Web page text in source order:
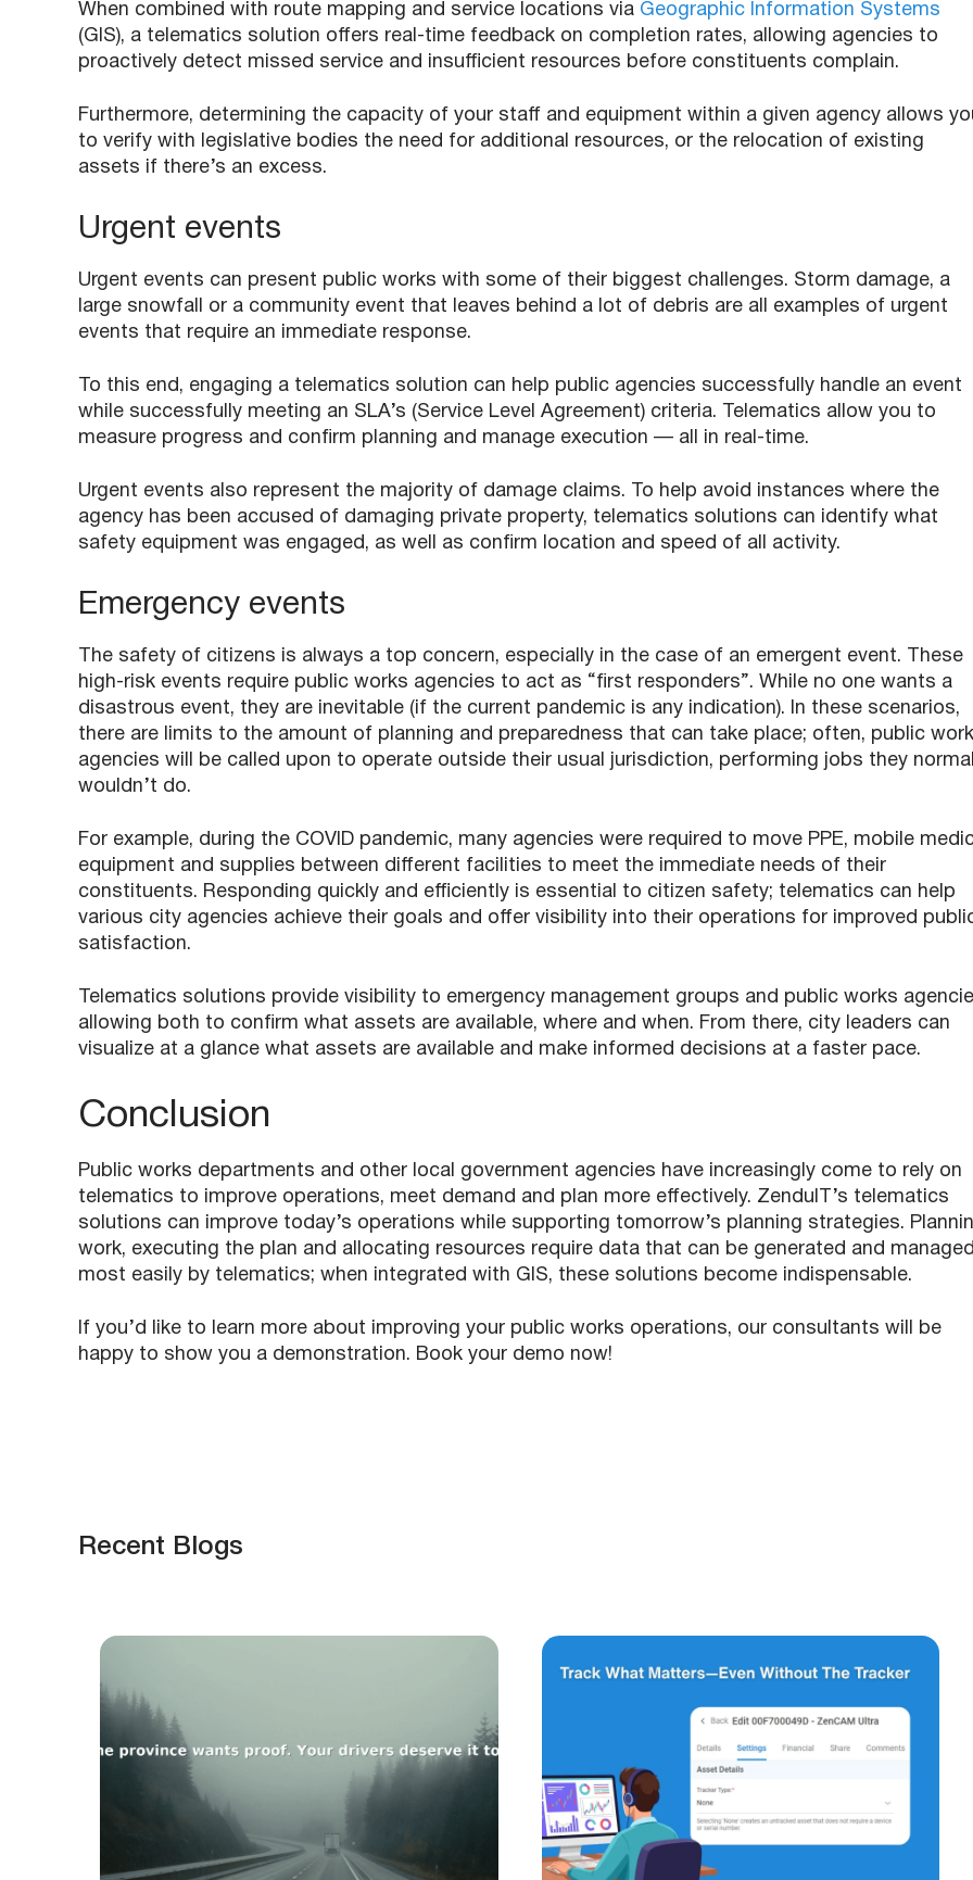
When combined with route mapping and service locations via Geographic Information Systems
(GIS), a telematics solution offers real-time feedback on completion rates, allowing agencies to
proactively detect missed service and insufficient resources before constituents complain.
Furthermore, determining the capacity of your staff and equipment within a given agency allows
to verify with legislative bodies the need for additional resources, or the relocation of existing
assets if there’s an excess.
Urgent events
Urgent events can present public works with some of their biggest challenges. Storm damage, a
large snowfall or a community event that leaves behind a lot of debris are all examples of urgent
events that require an immediate response.
To this end, engaging a telematics solution can help public agencies successfully handle an event
while successfully meeting an SLA’s (Service Level Agreement) criteria. Telematics allow you to
measure progress and confirm planning and manage execution — all in real-time.
Urgent events also represent the majority of damage claims. To help avoid instances where the
agency has been accused of damaging private property, telematics solutions can identify what
safety equipment was engaged, as well as confirm location and speed of all activity.
Emergency events
The safety of citizens is always a top concern, especially in the case of an emergent event. These
high-risk events require public works agencies to act as “first responders”. While no one wants a
disastrous event, they are inevitable (if the current pandemic is any indication). In these scenarios,
there are limits to the amount of planning and preparedness that can take place; often, public
agencies will be called upon to operate outside their usual jurisdiction, performing jobs they
wouldn’t do.
For example, during the COVID pandemic, many agencies were required to move PPE, mobile
equipment and supplies between different facilities to meet the immediate needs of their
constituents. Responding quickly and efficiently is essential to citizen safety; telematics can help
various city agencies achieve their goals and offer visibility into their operations for improved
satisfaction.
Telematics solutions provide visibility to emergency management groups and public works
allowing both to confirm what assets are available, where and when. From there, city leaders can
visualize at a glance what assets are available and make informed decisions at a faster pace.
Conclusion
Public works departments and other local government agencies have increasingly come to rely on
telematics to improve operations, meet demand and plan more effectively. ZenduIT’s telematics
solutions can improve today’s operations while supporting tomorrow’s planning strategies.
work, executing the plan and allocating resources require data that can be generated and
most easily by telematics; when integrated with GIS, these solutions become indispensable.
If you’d like to learn more about improving your public works operations, our consultants will be
happy to show you a demonstration. Book your demo now!
Recent Blogs